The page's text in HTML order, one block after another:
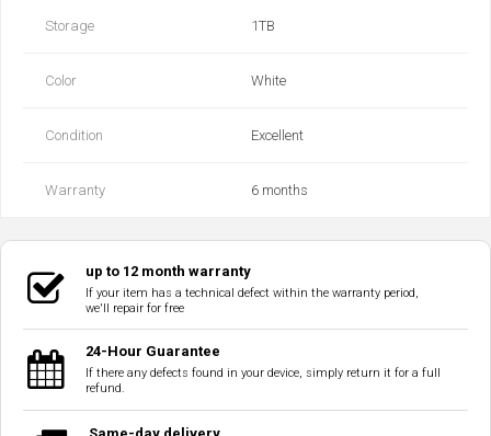
Storage 1TB
Color White
Condition Excellent
Warranty 6 months
up to 12 month warranty
If your item has a technical defect within the warranty period,
we'll repair for free
24-Hour Guarantee
If there any defects found in your device, simply return it for a full
refund.